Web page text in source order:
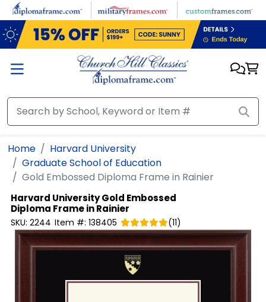
Skip to main content
Home
Harvard University
Graduate School of Education
Gold Embossed Diploma Frame in Rainier
Harvard UniversityGold Embossed
Diploma Frame in Rainier
SKU: 2244 Item #: 138405 (11)